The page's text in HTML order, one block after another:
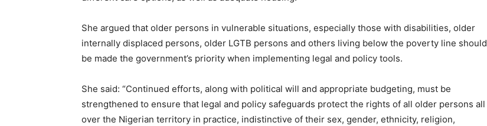
She argued that older persons in vulnerable situations, especially those with disabilities, older
internally displaced persons, older LGTB persons and others living below the poverty line should
be made the government’s priority when implementing legal and policy tools.
She said: “Continued efforts, along with political will and appropriate budgeting, must be
strengthened to ensure that legal and policy safeguards protect the rights of all older persons all
over the Nigerian territory in practice, indistinctive of their sex, gender, ethnicity, religion,